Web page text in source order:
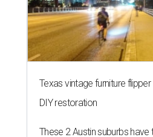
How Austin homeowners are
outdoor spaces this summer